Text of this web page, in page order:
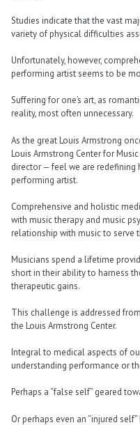
Studies indicate that the vast
variety of physical difficulties
Unfortunately, however,
performing artist seems to be
Suffering for one’s art, as
reality, most often unnecessary.
As the great Louis Armstrong
Louis Armstrong Center for
director — feel we are
performing artist.
Comprehensive and holistic
with music therapy and music
relationship with music to serve
Musicians spend a lifetime
short in their ability to harness
therapeutic gains.
This challenge is addressed
the Louis Armstrong Center.
Integral to medical aspects of
understanding performance or
Perhaps a “false self” geared
Or perhaps even an “injured